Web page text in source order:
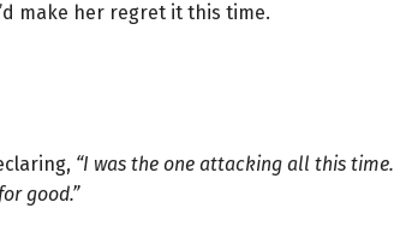
make her regret it this time.
“I was the one attacking all this time.
good.”